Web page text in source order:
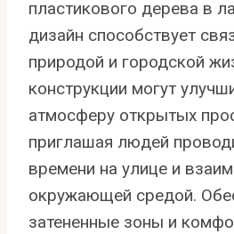
пластикового дерева в
дизайн способствует
природой и городской
конструкции могут
атмосферу открытых
приглашая людей
времени на улице и
окружающей средой.
затененные зоны и